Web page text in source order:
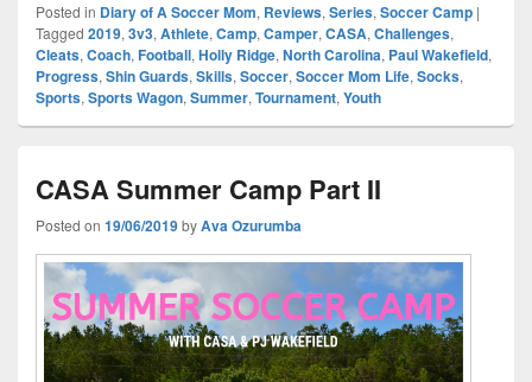
Posted in Diary of A Soccer Mom, Reviews, Series, Soccer Camp |
Tagged 2019, 3v3, Athlete, Camp, Camper, CASA, Challenges,
Cleats, Coach, Football, Holly Ridge, North Carolina, Paul Wakefield,
Progress, Shin Guards, Skills, Soccer, Soccer Mom Life, Socks,
Sports, Sports Wagon, Summer, Tournament, Youth
CASA Summer Camp Part II
Posted on 19/06/2019byAva Ozurumba